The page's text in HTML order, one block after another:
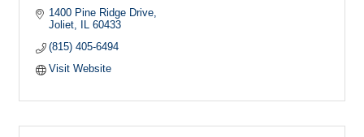
1400 Pine Ridge Drive
Joliet
IL 60433
(815) 405-6494
Visit Website